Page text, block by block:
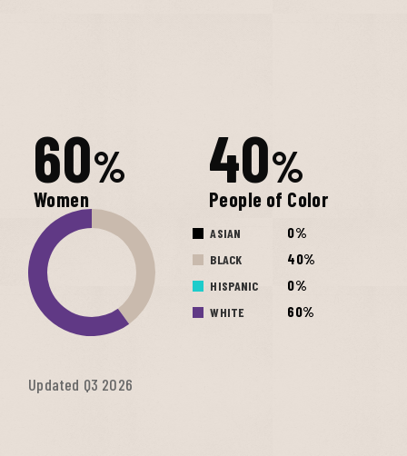
60%
Women
40%
People of Color
ASIAN 0%
BLACK 40%
HISPANIC 0%
WHITE 60%
Updated Q3 2026